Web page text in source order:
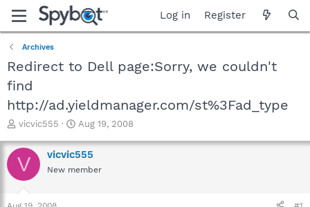
Log in Register
Archives
Redirect to Dell page:Sorry, we couldn't
find
http://ad.yieldmanager.com/st%3Fad_type
T
r
e
a
vicvic555
S
a
r
t
Aug 19, 2008
V vicvic555
New member